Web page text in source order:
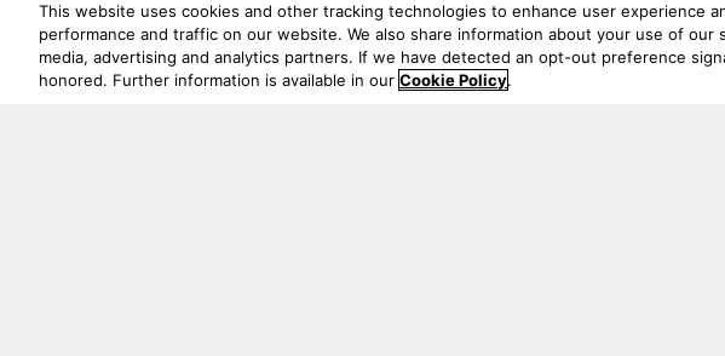
This website uses cookies and other tracking technologies to enhance user experience
performance and traffic on our website. We also share information about your use of our
media, advertising and analytics partners. If we have detected an opt-out preference
honored. Further information is available in our Cookie Policy.